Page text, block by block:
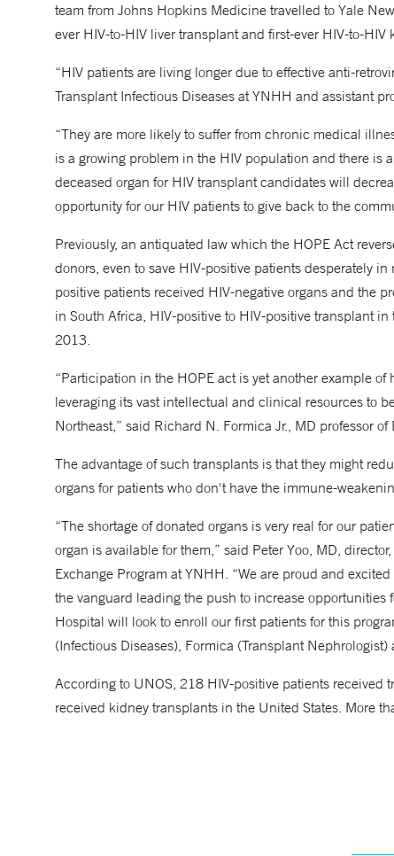
team from Johns Hopkins Medicine travelled to Yale
ever HIV-to-HIV liver transplant and first-ever HIV-to-
“HIV patients are living longer due to effective anti-
Transplant Infectious Diseases at YNHH and assistant
“They are more likely to suffer from chronic medical
is a growing problem in the HIV population and there is
deceased organ for HIV transplant candidates will
opportunity for our HIV patients to give back to the
Previously, an antiquated law which the HOPE Act
donors, even to save HIV-positive patients desperately
positive patients received HIV-negative organs and the
in South Africa, HIV-positive to HIV-positive transplant
2013.
“Participation in the HOPE act is yet another example
leveraging its vast intellectual and clinical resources to
Northeast,” said Richard N. Formica Jr., MD professor
The advantage of such transplants is that they might
organs for patients who don't have the immune-
“The shortage of donated organs is very real for our
organ is available for them,” said Peter Yoo, MD,
Exchange Program at YNHH. “We are proud and
the vanguard leading the push to increase
Hospital will look to enroll our first patients for this
(Infectious Diseases), Formica (Transplant Nephrologist)
According to UNOS, 218 HIV-positive patients
received kidney transplants in the United States. More